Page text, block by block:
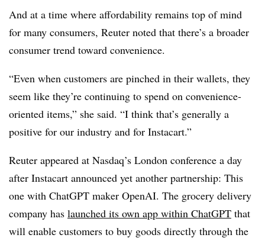
And at a time where affordability remains top of mind
for many consumers, Reuter noted that there’s a broader
consumer trend toward convenience.
“Even when customers are pinched in their wallets, they
seem like they’re continuing to spend on convenience-
oriented items,” she said. “I think that’s generally a
positive for our industry and for Instacart.”
Reuter appeared at Nasdaq’s London conference a day
after Instacart announced yet another partnership: This
one with ChatGPT maker OpenAI. The grocery delivery
company has launched its own app within ChatGPT that
will enable customers to buy goods directly through the